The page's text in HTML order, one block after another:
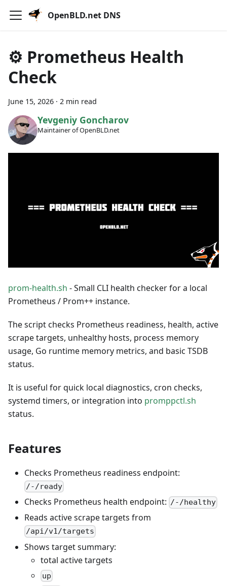
OpenBLD.net DNS
⚙️ Prometheus Health
Check
June 15, 2026 · 2 min read
Yevgeniy Goncharov
Maintainer of OpenBLD.net
prom-health.sh - Small CLI health checker for a local
Prometheus / Prom++ instance.
The script checks Prometheus readiness, health, active
scrape targets, unhealthy hosts, process memory
usage, Go runtime memory metrics, and basic TSDB
status.
It is useful for quick local diagnostics, cron checks,
systemd timers, or integration into promppctl.sh
status.
Features
Checks Prometheus readiness endpoint:
/-/ready
Checks Prometheus health endpoint: /-/healthy
Reads active scrape targets from
/api/v1/targets
Shows target summary:
total active targets
up